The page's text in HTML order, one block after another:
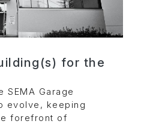
for the
SEMA Garage
evolve, keeping
forefront of